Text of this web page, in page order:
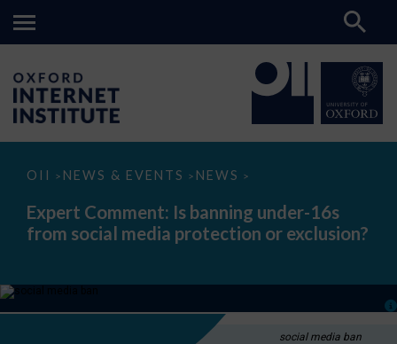
OII > NEWS & EVENTS > NEWS >
Expert
Is
banning
under-
media
or
Expert Comment: Is banning under-16s
from social media protection or exclusion?
social media ban